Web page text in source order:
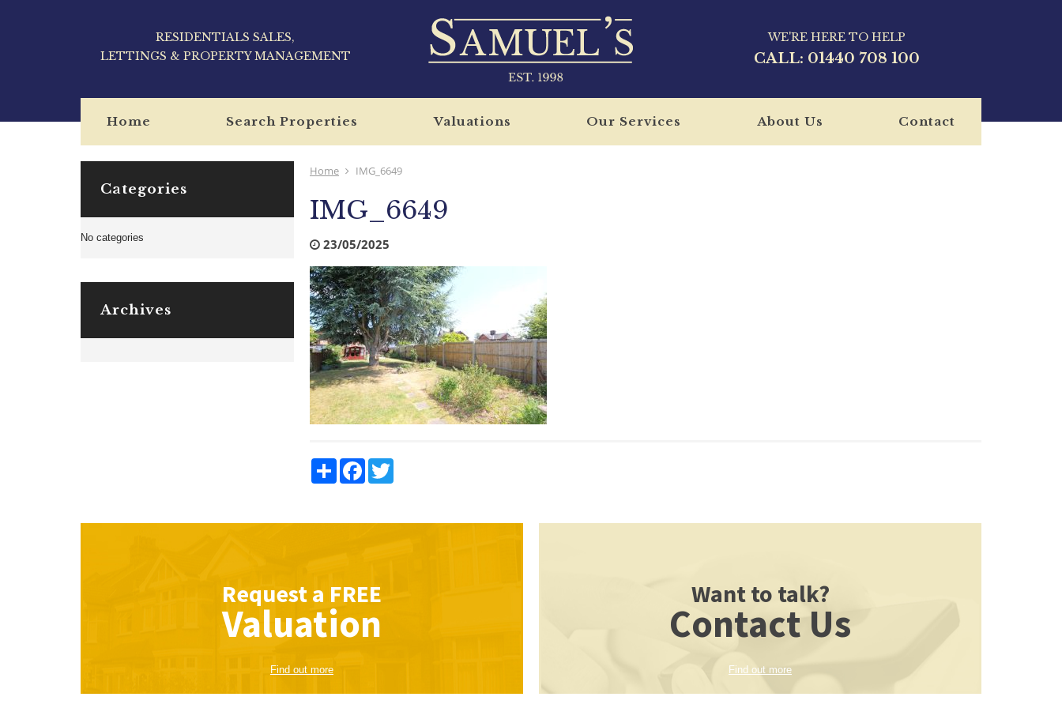
RESIDENTIALS SALES,
LETTINGS & PROPERTY MANAGEMENT
WE'RE HERE TO HELP
CALL: 01440 708 100
Home Search Properties Valuations Our Services About Us Contact
Home IMG_6649
IMG_6649
23/05/2025
Share Facebook
Categories
No categories
Archives
Request a FREE
Valuation
Find out more
Want to talk?
Contact Us
Find out more